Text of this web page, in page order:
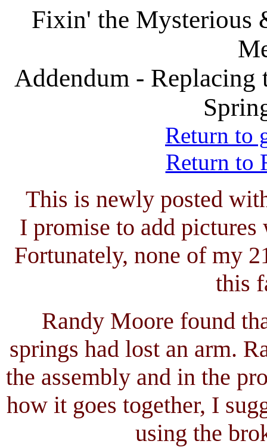
Fixin' the Mysterious
Addendum - Replacing
Return to
Return to
This is newly posted
I promise to add
Fortunately, none of my
this
Randy Moore found
springs had lost an arm.
the assembly and in the
how it goes together, I
using the